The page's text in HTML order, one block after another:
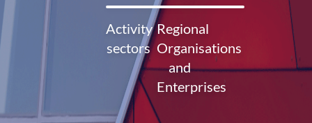
Activity
sectors
Regional
Organisations
and
Enterprises